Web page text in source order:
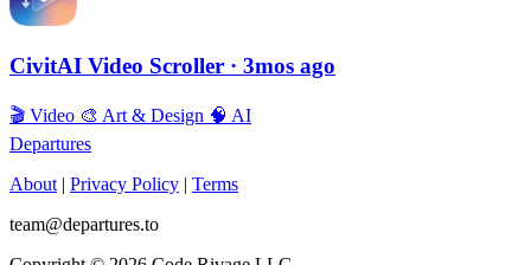
CivitAI Video Scroller · 3mos ago
🎬 Video 🎨 Art & Design 🧠 AI
Departures
About | Privacy Policy | Terms
team@departures.to